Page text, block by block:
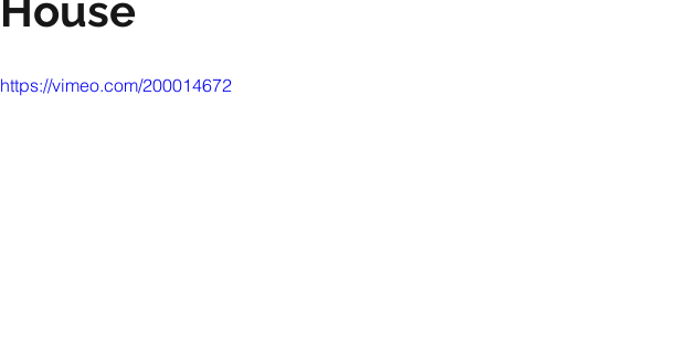
House
https://vimeo.com/200014672